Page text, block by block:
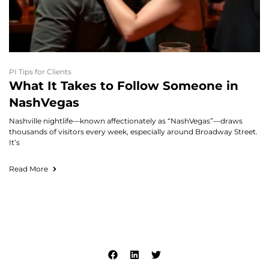
PI Tips for Clients
What It Takes to Follow Someone in
NashVegas
Nashville nightlife—known affectionately as “NashVegas”—draws
thousands of visitors every week, especially around Broadway Street.
It’s
Read More